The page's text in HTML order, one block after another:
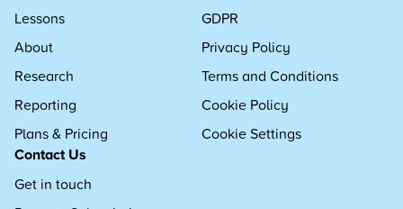
Lessons
About
Research
Reporting
Plans & Pricing
GDPR
Privacy Policy
Terms and Conditions
Cookie Policy
Cookie Settings
Contact Us
Get in touch